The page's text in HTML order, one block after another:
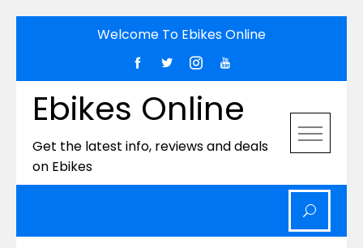
Welcome To Ebikes Online
Ebikes Online
Get the latest info, reviews and deals
on Ebikes